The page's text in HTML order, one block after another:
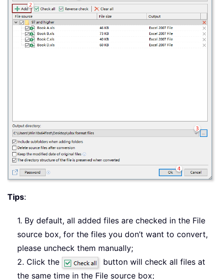
Tips:
1. By default, all added files are checked in the File
source box, for the files you don’t want to convert,
please uncheck them manually;
2. Click the
button will check all files at
the same time in the File source box;